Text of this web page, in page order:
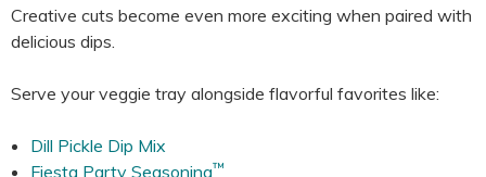
Creative cuts become even more exciting when paired with
delicious dips.
Serve your veggie tray alongside flavorful favorites like:
Dill Pickle Dip Mix
Fiesta Party Seasoning™